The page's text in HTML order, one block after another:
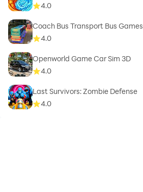
4.0
Coach Bus Transport Bus Games
4.0
Openworld Game Car Sim 3D
4.0
Last Survivors: Zombie Defense
4.0